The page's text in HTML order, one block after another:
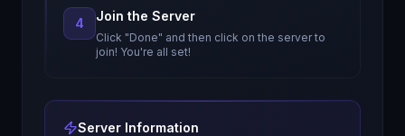
4 Join the Server
Click "Done" and then click on the server to
join! You're all set!
Server Information